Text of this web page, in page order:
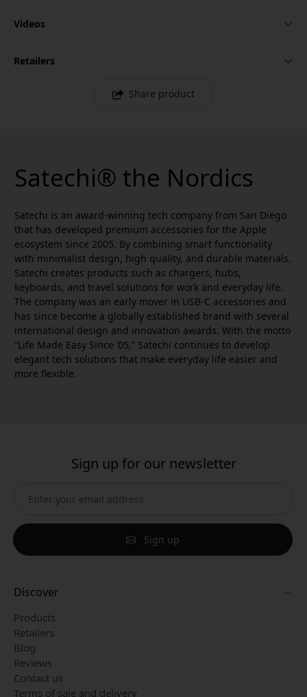
Videos
Retailers
Share product
Satechi® the Nordics
Satechi is an award-winning tech company from San Diego
that has developed premium accessories for the Apple
ecosystem since 2005. By combining smart functionality
with minimalist design, high quality, and durable materials,
Satechi creates products such as chargers, hubs,
keyboards, and travel solutions for work and everyday life.
The company was an early mover in USB-C accessories and
has since become a globally established brand with several
international design and innovation awards. With the motto
“Life Made Easy Since ’05,” Satechi continues to develop
elegant tech solutions that make everyday life easier and
more flexible.
Sign up for our newsletter
Sign up
Discover
Products
Retailers
Blog
Reviews
Contact us
Terms of sale and delivery